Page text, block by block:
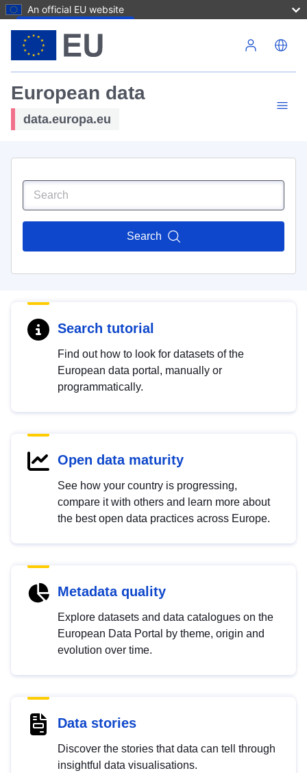
An official EU website
European data
data.europa.eu
Search
Search tutorial
Find out how to look for datasets of the
European data portal, manually or
programmatically.
Open data maturity
See how your country is progressing,
compare it with others and learn more about
the best open data practices across Europe.
Metadata quality
Explore datasets and data catalogues on the
European Data Portal by theme, origin and
evolution over time.
Data stories
Discover the stories that data can tell through
insightful data visualisations.